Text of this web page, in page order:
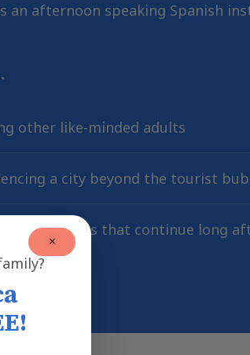
×
an afternoon speaking Spanish
other like-minded adults
a city beyond the tourist
friendships that continue long